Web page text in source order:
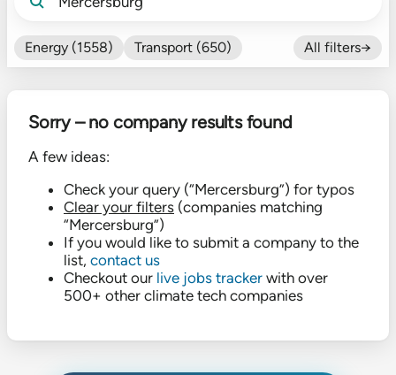
Sorry – no company results found
A few ideas:
Check your query (“Mercersburg”) for typos
Clear your filters (companies matching
“Mercersburg”)
If you would like to submit a company to the
list, contact us
Checkout our live jobs tracker with over
500+ other climate tech companies
Energy (1558)
Transport (650)
Food (479)
Efficiency (602)
Fintech (276)
Industrials (423)
All filters→